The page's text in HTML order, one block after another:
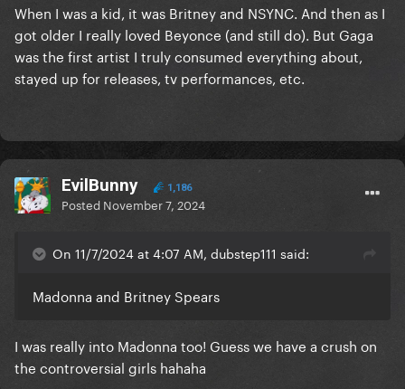
When I was a kid, it was Britney and NSYNC. And then as I
got older I really loved Beyonce (and still do). But Gaga
was the first artist I truly consumed everything about,
stayed up for releases, tv performances, etc.
EvilBunny 1,186
Posted November 7, 2024
On 11/7/2024 at 4:07 AM, dubstep111 said:
Madonna and Britney Spears
I was really into Madonna too! Guess we have a crush on
the controversial girls hahaha